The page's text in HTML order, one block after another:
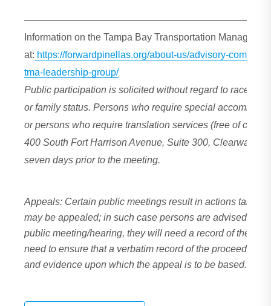
Information on the Tampa Bay Transportation
at: https://forwardpinellas.org/about-us/advisory-
tma-leadership-group/
Public participation is solicited without regard to race,
or family status. Persons who require special
or persons who require translation services (free of
400 South Fort Harrison Avenue, Suite 300, Clearwater,
seven days prior to the meeting.
Appeals: Certain public meetings result in actions taken
may be appealed; in such case persons are advised
public meeting/hearing, they will need a record of the
need to ensure that a verbatim record of the
and evidence upon which the appeal is to be based.